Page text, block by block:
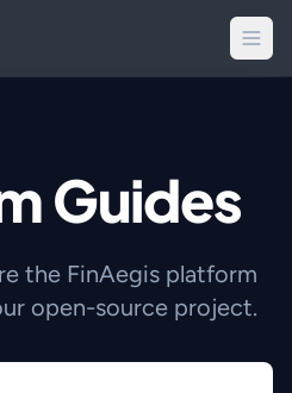
Guides
the FinAegis platform
open-source project.